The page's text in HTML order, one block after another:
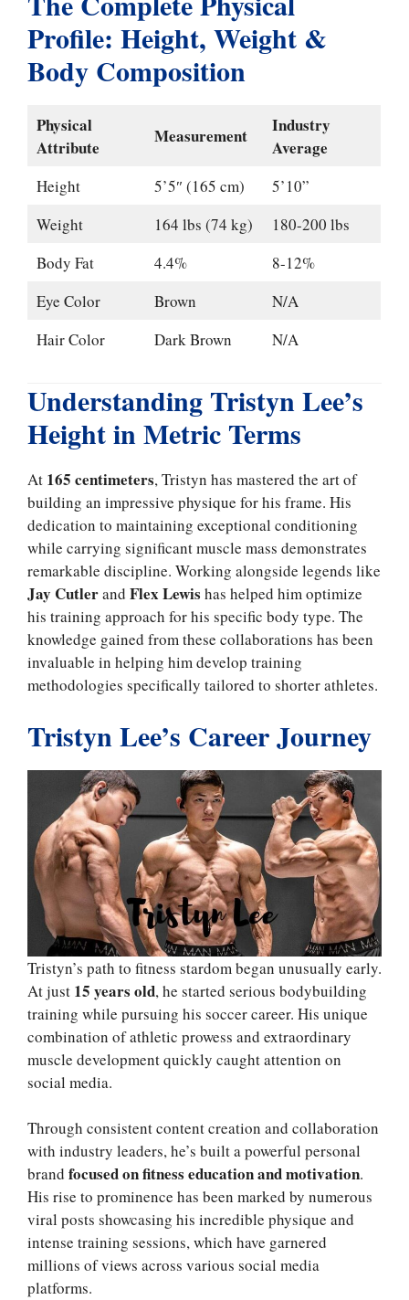
Profile: Height, Weight &
Body Composition
Physical
Attribute
Measurement
Industry
Average
Height 5’5″ (165 cm)
5’10”
Weight
164 lbs (74 kg)
180-200 lbs
Body Fat
4.4%
8-12%
Eye Color
Brown
N/A
Hair Color
Dark Brown N/A
Understanding Tristyn Lee’s
Height in Metric Terms
At 165 centimeters, Tristyn has mastered the art of
building an impressive physique for his frame. His
dedication to maintaining exceptional conditioning
while carrying significant muscle mass demonstrates
remarkable discipline. Working alongside legends like
Jay Cutlerand Flex Lewis has helped him optimize
his training approach for his specific body type. The
knowledge gained from these collaborations has been
invaluable in helping him develop training
methodologies specifically tailored to shorter athletes.
Tristyn Lee’s Career Journey
Tristyn’s path to fitness stardom began unusually early.
At just 15 years old, he started serious bodybuilding
training while pursuing his soccer career. His unique
combination of athletic prowess and extraordinary
muscle development quickly caught attention on
social media.
Through consistent content creation and collaboration
with industry leaders, he’s built a powerful personal
brand focused on fitness education and motivation.
His rise to prominence has been marked by numerous
viral posts showcasing his incredible physique and
intense training sessions, which have garnered
millions of views across various social media
platforms.